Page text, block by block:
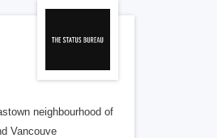
neighbourhood of
Vancouve